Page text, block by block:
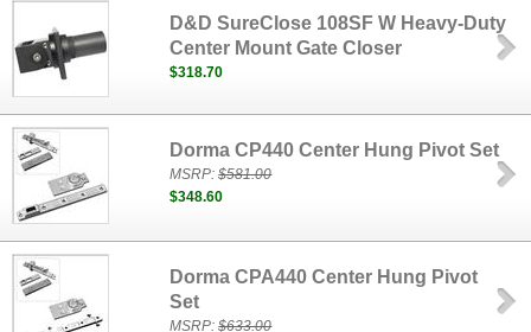
D&D SureClose 108SF W Heavy-Duty
Center Mount Gate Closer
$318.70
Dorma CP440 Center Hung Pivot Set
MSRP:$581.00
$348.60
Dorma CPA440 Center Hung Pivot
Set
MSRP:$633.00